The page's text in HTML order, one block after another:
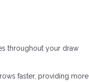
throughout your draw
faster, providing more